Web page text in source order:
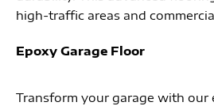
high-traffic areas and
Epoxy Garage Floor
Transform your garage with our